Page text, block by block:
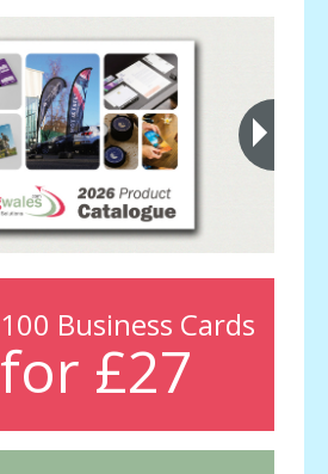
100 Business Cards
for £27